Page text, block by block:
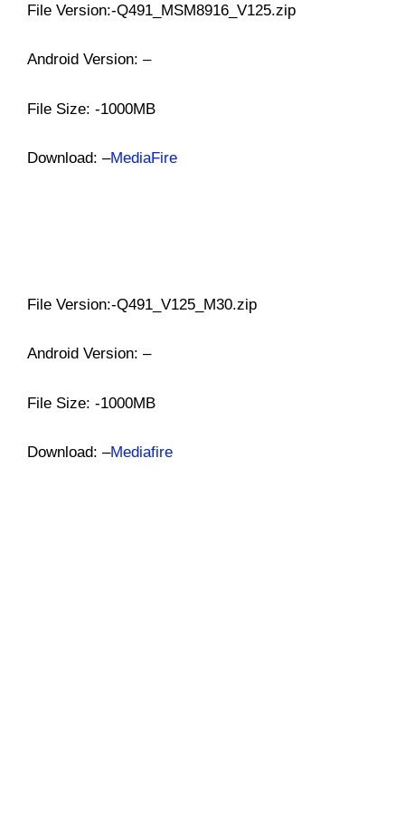
File Version:-Q491_MSM8916_V125.zip
Android Version: –
File Size: -1000MB
Download: –MediaFire
File Version:-Q491_V125_M30.zip
Android Version: –
File Size: -1000MB
Download: –Mediafire